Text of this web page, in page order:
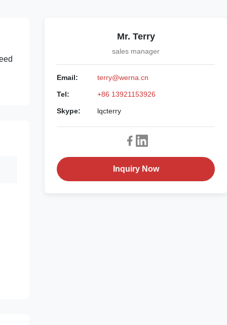
Mr. Terry
sales manager
Email: terry@werna.cn
Tel: +86 13921153926
Skype: lqcterry
Inquiry Now